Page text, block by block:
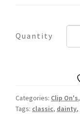
Categories: Clip On's,
Tags: classic, dainty,